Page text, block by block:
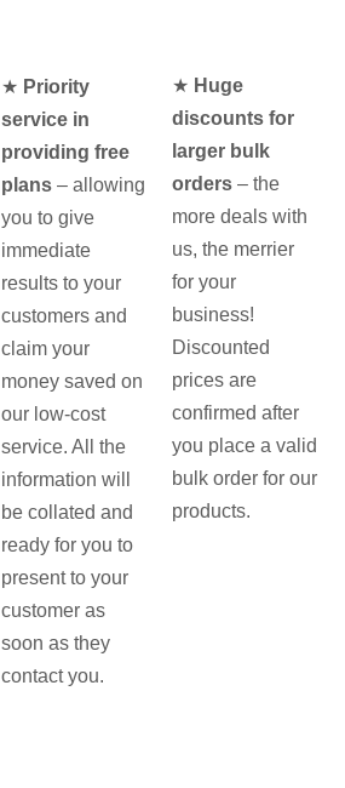
★ Priority
service in
providing free
plans– allowing
you to give
immediate
results to your
customers and
claim your
money saved on
our low-cost
service. All the
information will
be collated and
ready for you to
present to your
customer as
soon as they
contact you.
★ Huge
discounts for
larger bulk
orders – the
more deals with
us, the merrier
for your
business!
Discounted
prices are
confirmed after
you place a valid
bulk order for our
products.